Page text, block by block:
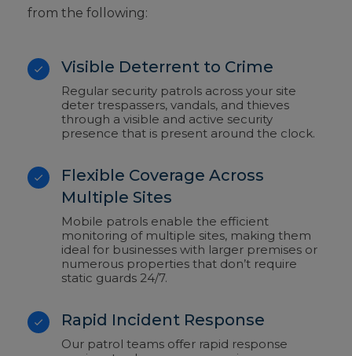
from the following:
Visible Deterrent to Crime
Regular security patrols across your site
deter trespassers, vandals, and thieves
through a visible and active security
presence that is present around the clock.
Flexible Coverage Across
Multiple Sites
Mobile patrols enable the efficient
monitoring of multiple sites, making them
ideal for businesses with larger premises or
numerous properties that don’t require
static guards 24/7.
Rapid Incident Response
Our patrol teams offer rapid response